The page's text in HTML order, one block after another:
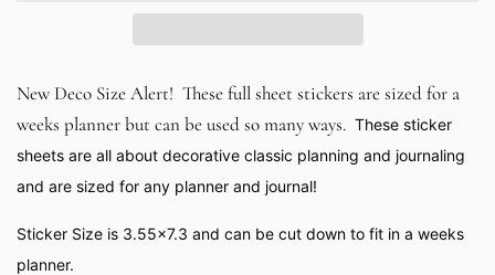
New Deco Size Alert! These full sheet stickers are sized for a
weeks planner but can be used so many ways. These sticker
sheets are all about decorative classic planning and journaling
and are sized for any planner and journal!
Sticker Size is 3.55x7.3 and can be cut down to fit in a weeks
planner.